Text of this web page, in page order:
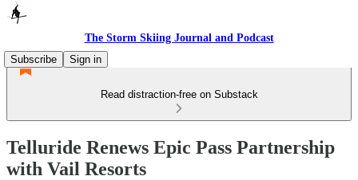
The Storm Skiing Journal and Podcast
Subscribe
Sign in
Read distraction-free on Substack
Telluride Renews Epic Pass Partnership
with Vail Resorts